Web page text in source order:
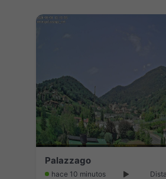
Palazzago
hace 10 minutos